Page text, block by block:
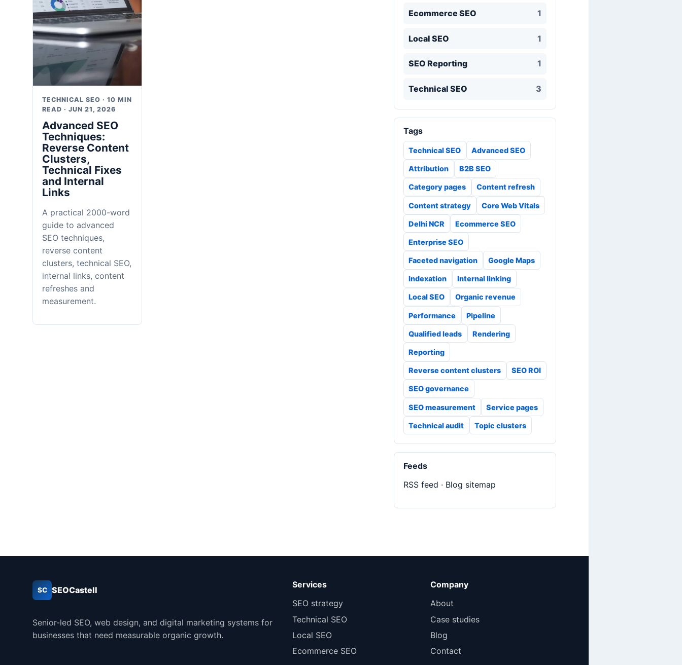
TECHNICAL SEO · 10 MIN
READ · JUN 21, 2026
Advanced SEO
Techniques:
Reverse Content
Clusters,
Technical Fixes
and Internal
Links
A practical 2000-word
guide to advanced
SEO techniques,
reverse content
clusters, technical SEO,
internal links, content
refreshes and
measurement.
Ecommerce SEO 1
Local SEO 1
SEO Reporting 1
Technical SEO 3
Tags
Technical SEO Advanced SEO
Attribution B2B SEO
Category pages Content refresh
Content strategy Core Web Vitals
Delhi NCR Ecommerce SEO
Enterprise SEO
Faceted navigation Google Maps
Indexation Internal linking
Local SEO Organic revenue
Performance Pipeline
Qualified leads Rendering
Reporting
Reverse content clusters SEO ROI
SEO governance
SEO measurement Service pages
Technical audit Topic clusters
Feeds
RSS feed · Blog sitemap
SC SEOCastell
Senior-led SEO, web design, and digital marketing systems for
businesses that need measurable organic growth.
Services
SEO strategy
Technical SEO
Local SEO
Ecommerce SEO
Company
About
Case studies
Blog
Contact